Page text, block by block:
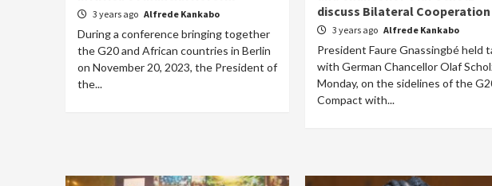
3 years ago Alfrede Kankabo
During a conference bringing together
the G20 and African countries in Berlin
on November 20, 2023, the President of
the...
discuss Bilateral Cooperation
3 years ago Alfrede Kankabo
President Faure Gnassingbé held
with German Chancellor Olaf
Monday, on the sidelines of the
Compact with...